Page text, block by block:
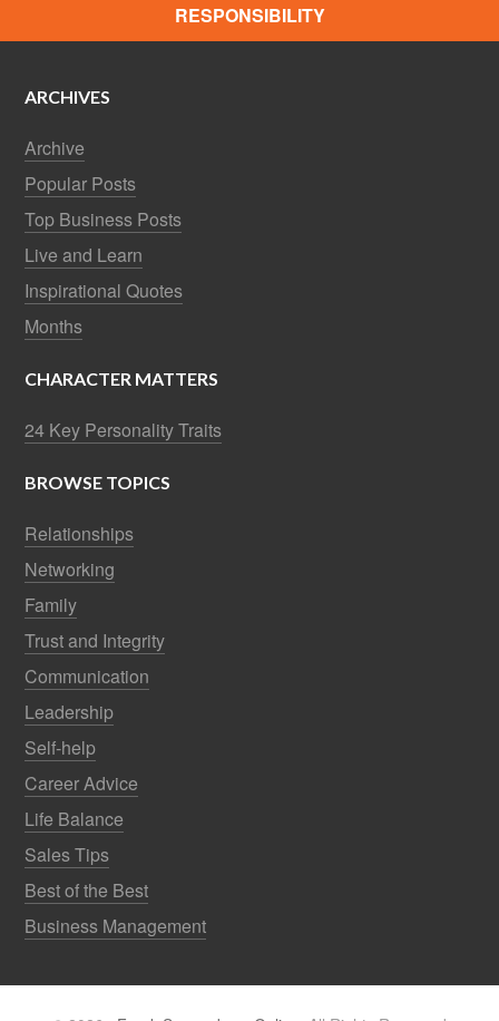
RESPONSIBILITY
ARCHIVES
Archive
Popular Posts
Top Business Posts
Live and Learn
Inspirational Quotes
Months
CHARACTER MATTERS
24 Key Personality Traits
BROWSE TOPICS
Relationships
Networking
Family
Trust and Integrity
Communication
Leadership
Self-help
Career Advice
Life Balance
Sales Tips
Best of the Best
Business Management